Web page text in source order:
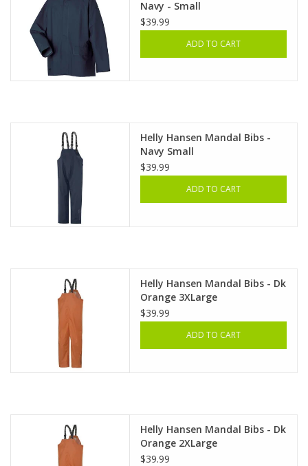
Navy - Small
$39.99
ADD TO CART
Helly Hansen Mandal Bibs -
Navy Small
$39.99
ADD TO CART
Helly Hansen Mandal Bibs - Dk
Orange 3XLarge
$39.99
ADD TO CART
Helly Hansen Mandal Bibs - Dk
Orange 2XLarge
$39.99